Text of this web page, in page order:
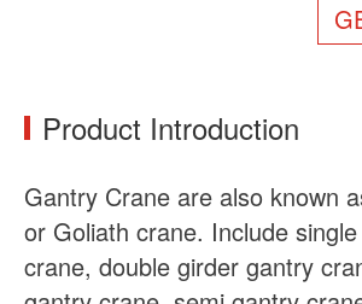
Product Introduction
Gantry Crane are also known
or Goliath crane. Include
crane, double girder gantry